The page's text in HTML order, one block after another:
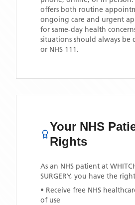
offers both routine
ongoing care and urgent
for same-day health
situations should always be
or NHS 111.
Your NHS
Rights
As an NHS patient at
SURGERY, you have the
• Receive free NHS
of use